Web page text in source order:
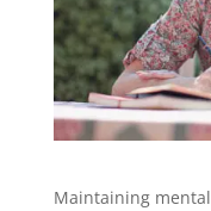
Maintaining